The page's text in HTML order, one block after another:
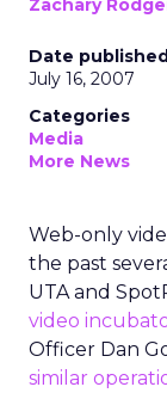
Zachary
Date
July 16, 2007
Categories
Media
More News
Web-only
the past
UTA and
video
Officer Dan
similar